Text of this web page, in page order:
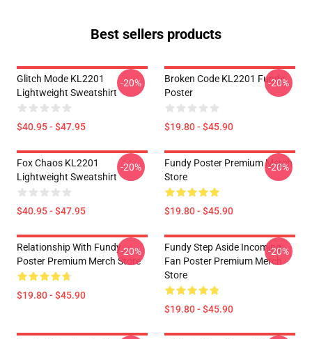
Best sellers products
Glitch Mode KL2201
Lightweight Sweatshirt
$40.95 - $47.95
-20%
Broken Code KL2201 Fundy
Poster
$19.80 - $45.90
-20%
Fox Chaos KL2201
Lightweight Sweatshirt
$40.95 - $47.95
-20%
Fundy Poster Premium Merch
Store
$19.80 - $45.90
-20%
Relationship With Fundy
Poster Premium Merch Store
$19.80 - $45.90
-20%
Fundy Step Aside Incoming
Fan Poster Premium Merch
Store
$19.80 - $45.90
-20%